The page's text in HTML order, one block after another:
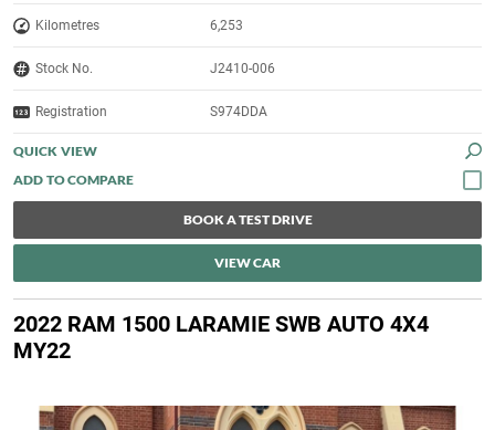
Kilometres 6,253
Stock No. J2410-006
Registration S974DDA
QUICK VIEW
BOOK A TEST DRIVE
VIEW CAR
2022 RAM 1500 LARAMIE SWB AUTO 4X4
MY22